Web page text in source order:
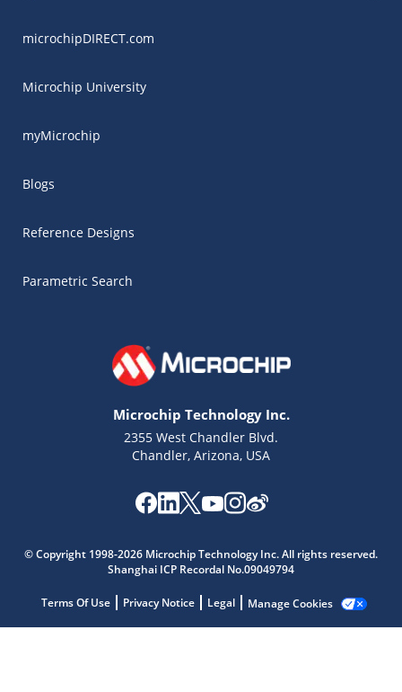
microchipDIRECT.com
Microchip University
myMicrochip
Blogs
Reference Designs
Parametric Search
Microchip Technology Inc.
2355 West Chandler Blvd.
Chandler, Arizona, USA
© Copyright 1998-2026 Microchip Technology Inc. All rights reserved.
Shanghai ICP Recordal No.09049794
Terms Of Use Privacy Notice Legal Manage Cookies
Get quick answers from our AI assistant.